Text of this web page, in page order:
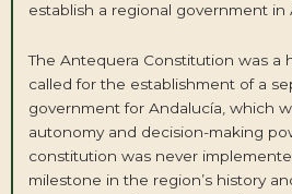
establish a regional government in
The Antequera Constitution was a
called for the establishment of a
government for Andalucía, which
autonomy and decision-making
constitution was never
milestone in the region’s history